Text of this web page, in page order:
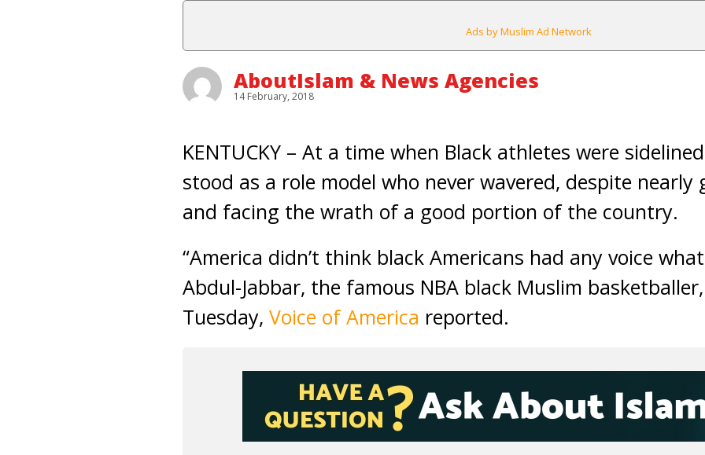
Ads by Muslim Ad Network
AboutIslam & News Agencies
14 February, 2018
KENTUCKY – At a time when Black athletes were
stood as a role model who never wavered, despite
and facing the wrath of a good portion of the country.
“America didn’t think black Americans had any voice
Abdul-Jabbar, the famous NBA black Muslim
Tuesday, Voice of America reported.